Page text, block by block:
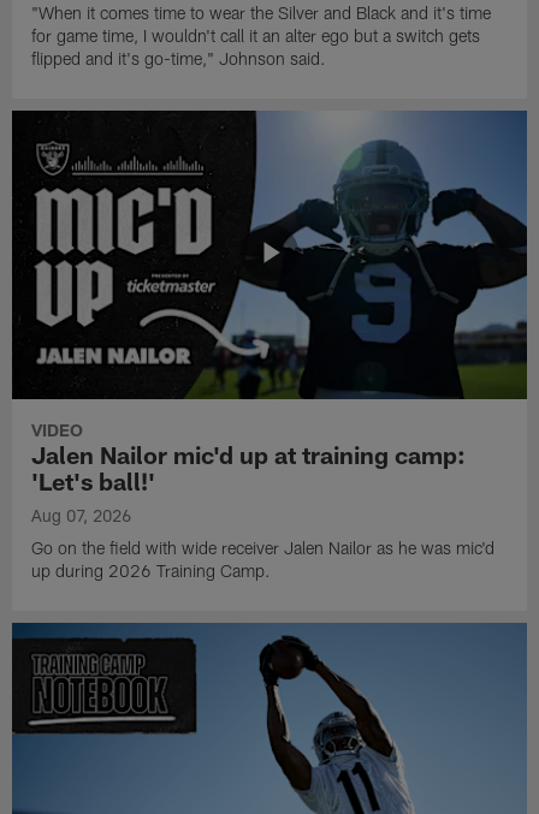
"When it comes time to wear the Silver and Black and it's time
for game time, I wouldn't call it an alter ego but a switch gets
flipped and it's go-time," Johnson said.
VIDEO
Jalen Nailor mic'd up at training camp:
'Let's ball!'
Aug 07, 2026
Go on the field with wide receiver Jalen Nailor as he was mic'd
up during 2026 Training Camp.